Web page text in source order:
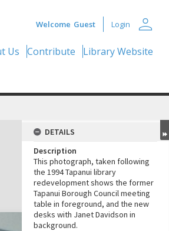
Welcome Guest Login person
Us Contribute Library Website
DETAILS
Description
This photograph, taken following
the 1994 Tapanui library
redevelopment shows the former
Tapanui Borough Council meeting
table in foreground, and the new
desks with Janet Davidson in
background.